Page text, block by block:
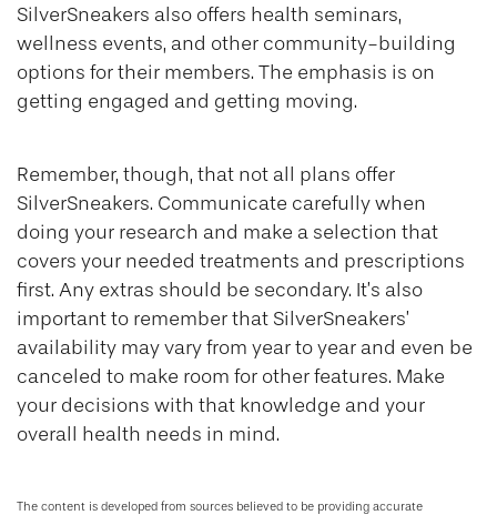
SilverSneakers also offers health seminars,
wellness events, and other community-building
options for their members. The emphasis is on
getting engaged and getting moving.
Remember, though, that not all plans offer
SilverSneakers. Communicate carefully when
doing your research and make a selection that
covers your needed treatments and prescriptions
first. Any extras should be secondary. It’s also
important to remember that SilverSneakers’
availability may vary from year to year and even be
canceled to make room for other features. Make
your decisions with that knowledge and your
overall health needs in mind.
The content is developed from sources believed to be providing accurate